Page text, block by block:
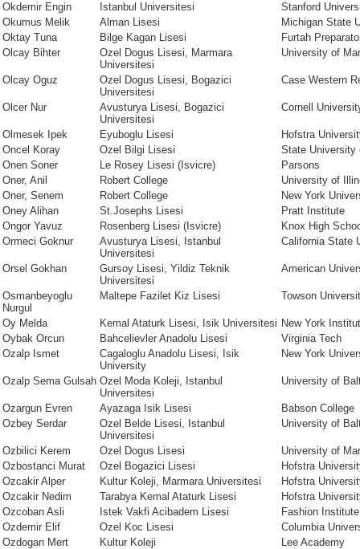
Okdemir Engin Istanbul Universitesi
Stanford
Okumus Melik
Alman Lisesi
Michigan State
Oktay Tuna
Bilge Kagan Lisesi
Furtah
Olcay Bihter
Ozel Dogus Lisesi, Marmara
Universitesi
University of
Olcay Oguz
Ozel Dogus Lisesi, Bogazici
Universitesi
Case Western
Olcer Nur
Avusturya Lisesi, Bogazici
Universitesi
Cornell
Olmesek Ipek Eyuboglu Lisesi
Hofstra
Oncel Koray
Ozel Bilgi Lisesi
State University
Onen Soner
Le Rosey Lisesi (Isvicre)
Parsons
Oner, Anil
Robert College
University of
Oner, Senem
Robert College
New York
Oney Alihan
St.Josephs Lisesi
Pratt Institute
Ongor Yavuz
Rosenberg Lisesi (Isvicre)
Knox High
Ormeci Goknur
Avusturya Lisesi, Istanbul
Universitesi
California State
Orsel Gokhan
Gursoy Lisesi, Yildiz Teknik
Universitesi
American
Osmanbeyoglu
Nurgul
Maltepe Fazilet Kiz Lisesi Towson
Oy Melda Kemal Ataturk Lisesi, Isik Universitesi New York
Oybak Orcun
Bahcelievler Anadolu Lisesi
Virginia Tech
Ozalp Ismet
Cagaloglu Anadolu Lisesi, Isik
University
New York
Ozalp Sema Gulsah Ozel Moda Koleji, Istanbul
Universitesi
University of
Ozargun Evren Ayazaga Isik Lisesi
Babson College
Ozbey Serdar
Ozel Belde Lisesi, Istanbul
Universitesi
University of
Ozbilici Kerem Ozel Dogus Lisesi
University of
Ozbostanci Murat
Ozel Bogazici Lisesi
Hofstra
Ozcakir Alper
Kultur Koleji, Marmara Universitesi
Hofstra
Ozcakir Nedim
Tarabya Kemal Ataturk Lisesi
Hofstra
Ozcoban Asli
Istek Vakfi Acibadem Lisesi
Fashion
Ozdemir Elif
Ozel Koc Lisesi
Columbia
Ozdogan Mert
Kultur Koleji
Lee Academy